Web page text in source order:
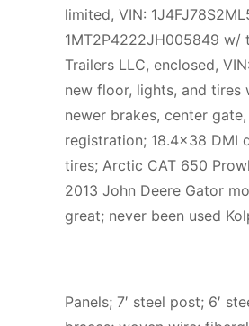
limited, VIN:
1MT2P4222JH005849 w/
Trailers LLC, enclosed,
new floor, lights, and tires
newer brakes, center
registration; 18.4×38 DMI
tires; Arctic CAT 650
2013 John Deere Gator
great; never been used
Panels; 7′ steel post; 6′